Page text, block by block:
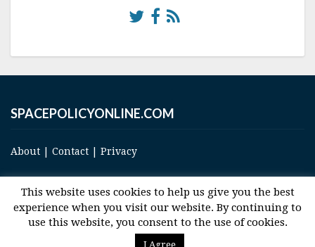
SPACEPOLICYONLINE.COM
About | Contact | Privacy
© 2017 Space and Technology Policy Group, LLC, All Rights Reserved
This website uses cookies to help us give you the best
experience when you visit our website. By continuing to
use this website, you consent to the use of cookies.
I Agree